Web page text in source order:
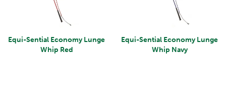
Equi-Sential Economy Lunge
Whip Red
Equi-Sential Economy Lunge
Whip Navy